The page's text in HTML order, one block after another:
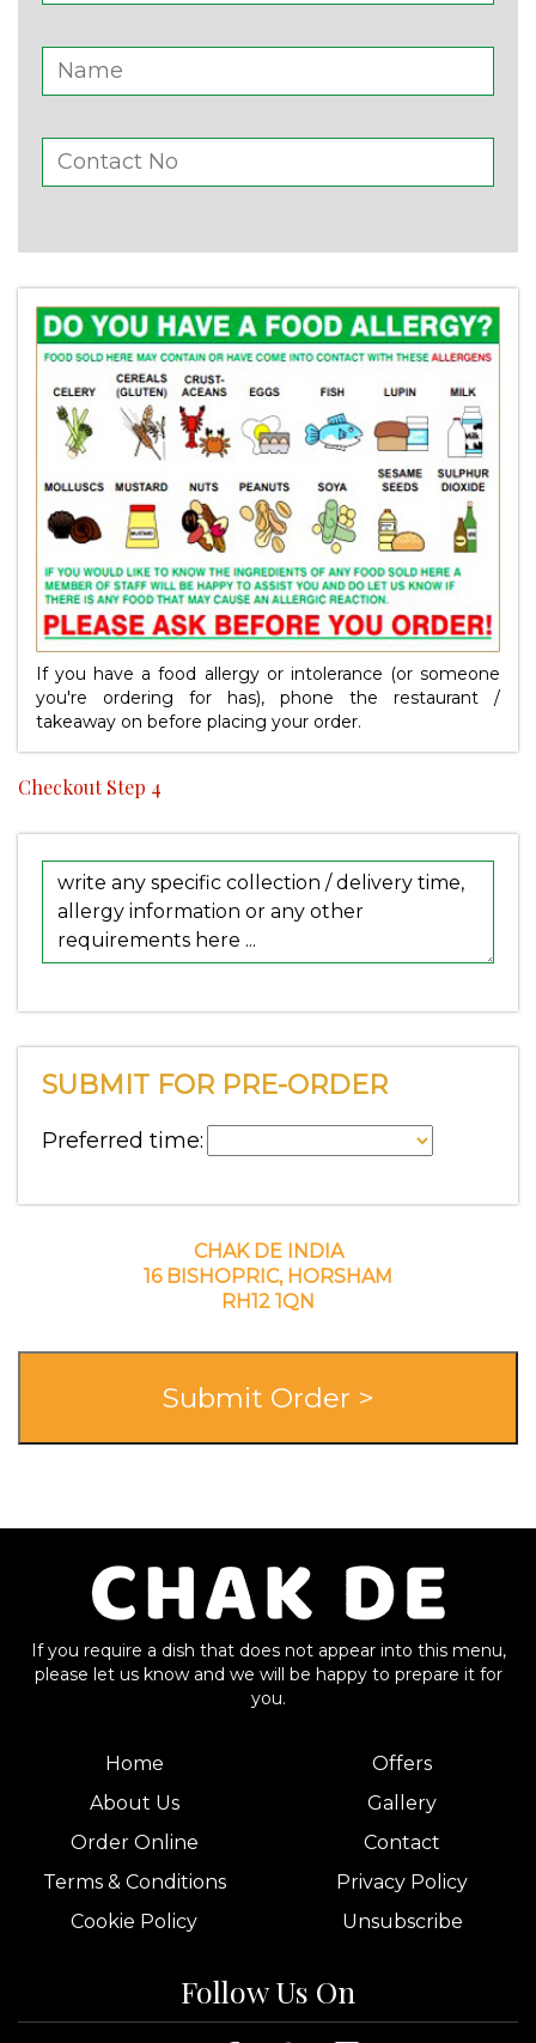
If you have a food allergy or intolerance (or someone
you're ordering for has), phone the restaurant /
takeaway on before placing your order.
Checkout Step 4
SUBMIT FOR PRE-ORDER
Preferred time:
CHAK DE INDIA
16 BISHOPRIC, HORSHAM
RH12 1QN
If you require a dish that does not appear into this menu,
please let us know and we will be happy to prepare it for
you.
Home
About Us
Order Online
Terms & Conditions
Cookie Policy
Offers
Gallery
Contact
Privacy Policy
Unsubscribe
Follow Us On